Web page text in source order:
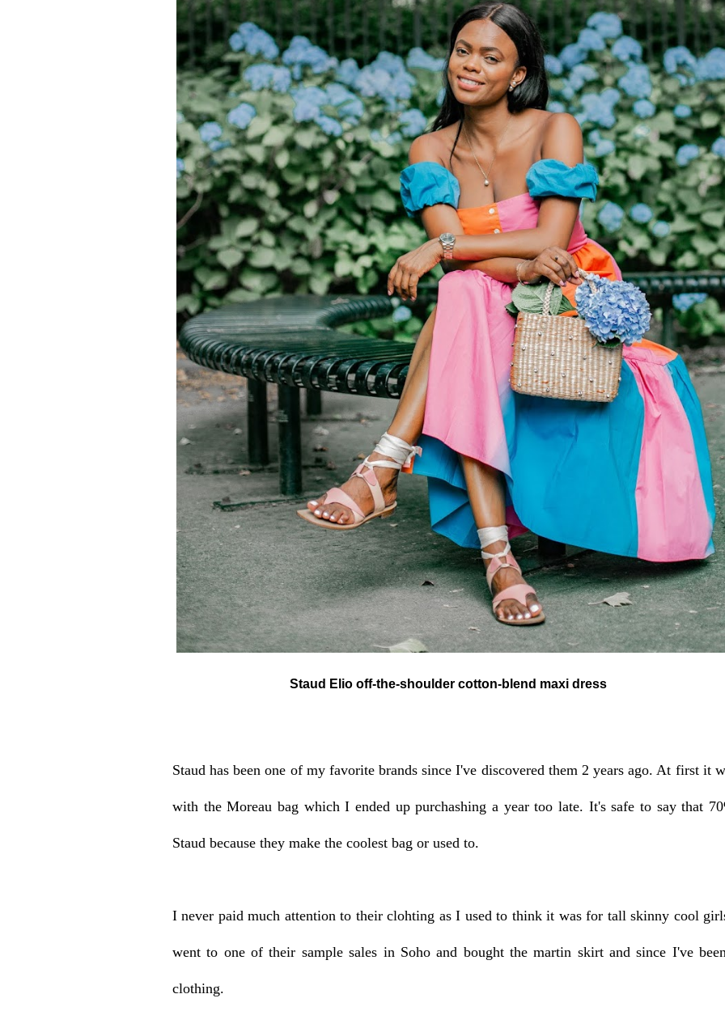
Staud Elio off-the-shoulder cotton-blend maxi dress
Staud has been one of my favorite brands since I've discovered them 2 years ago. At first it
with the Moreau bag which I ended up purchashing a year too late. It's safe to say that
Staud because they make the coolest bag or used to.
I never paid much attention to their clohting as I used to think it was for tall skinny cool
went to one of their sample sales in Soho and bought the martin skirt and since I've
clothing.